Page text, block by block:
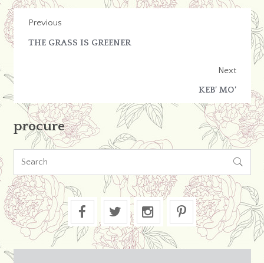
Previous
THE GRASS IS GREENER
Next
KEB’ MO’
procure
